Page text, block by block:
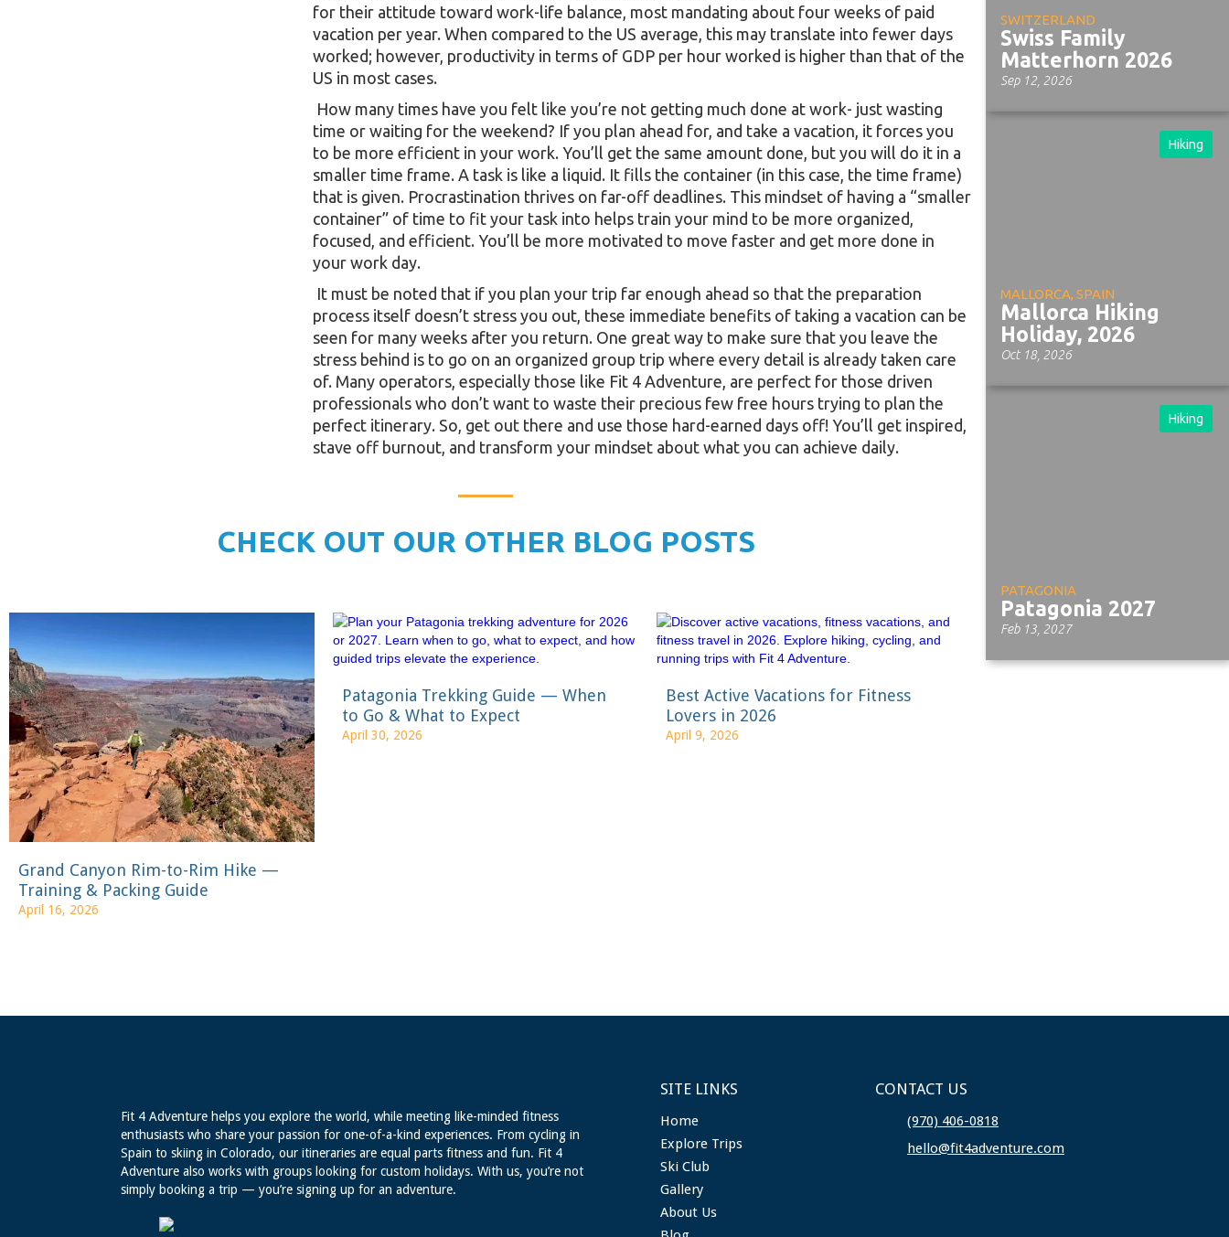
for their attitude toward work-life balance, most mandating about four weeks of paid
vacation per year. When compared to the US average, this may translate into fewer days
worked; however, productivity in terms of GDP per hour worked is higher than that of the
US in most cases.
How many times have you felt like you’re not getting much done at work- just wasting
time or waiting for the weekend? If you plan ahead for, and take a vacation, it forces you
to be more efficient in your work. You’ll get the same amount done, but you will do it in a
smaller time frame. A task is like a liquid. It fills the container (in this case, the time frame)
that is given. Procrastination thrives on far-off deadlines. This mindset of having a “smaller
container” of time to fit your task into helps train your mind to be more organized,
focused, and efficient. You’ll be more motivated to move faster and get more done in
your work day.
It must be noted that if you plan your trip far enough ahead so that the preparation
process itself doesn’t stress you out, these immediate benefits of taking a vacation can be
seen for many weeks after you return. One great way to make sure that you leave the
stress behind is to go on an organized group trip where every detail is already taken care
of. Many operators, especially those like Fit 4 Adventure, are perfect for those driven
professionals who don’t want to waste their precious few free hours trying to plan the
perfect itinerary. So, get out there and use those hard-earned days off! You’ll get inspired,
stave off burnout, and transform your mindset about what you can achieve daily.
CHECK OUT OUR OTHER BLOG POSTS
Grand Canyon Rim-to-Rim Hike —
Training & Packing Guide
April 16, 2026
Patagonia Trekking Guide — When
to Go & What to Expect
April 30, 2026
Best Active Vacations for Fitness
Lovers in 2026
April 9, 2026
SWITZERLAND
Swiss Family
Matterhorn 2026
Sep 12, 2026
Hiking
MALLORCA, SPAIN
Mallorca Hiking
Holiday, 2026
Oct 18, 2026
Hiking
PATAGONIA
Patagonia 2027
Feb 13, 2027
Fit 4 Adventure helps you explore the world, while meeting like-minded fitness
enthusiasts who share your passion for one-of-a-kind experiences. From cycling in
Spain to skiing in Colorado, our itineraries are equal parts fitness and fun. Fit 4
Adventure also works with groups looking for custom holidays. With us, you’re not
simply booking a trip — you’re signing up for an adventure.
SITE LINKS
Home
Explore Trips
Ski Club
Gallery
About Us
CONTACT US
(970) 406-0818
hello@fit4adventure.com